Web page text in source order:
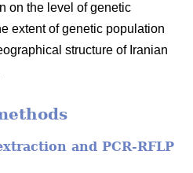
on the level of genetic
extent of genetic population
structure of Iranian
and PCR-RFLP